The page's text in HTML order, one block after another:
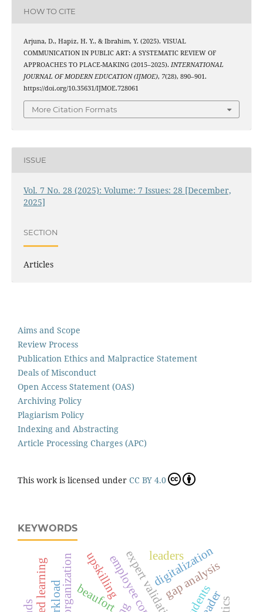
HOW TO CITE
Arjuna, D., Hapiz, H. Y., & Ibrahim, Y. (2025). VISUAL
COMMUNICATION IN PUBLIC ART: A SYSTEMATIC REVIEW OF
APPROACHES TO PLACE-MAKING (2015–2025). INTERNATIONAL
JOURNAL OF MODERN EDUCATION (IJMOE), 7(28), 890–901.
https://doi.org/10.35631/IJMOE.728061
More Citation Formats
ISSUE
Vol. 7 No. 28 (2025): Volume: 7 Issues: 28 [December,
2025]
SECTION
Articles
Aims and Scope
Review Process
Publication Ethics and Malpractice Statement
Deals of Misconduct
Open Access Statement (OAS)
Archiving Policy
Plagiarism Policy
Indexing and Abstracting
Article Processing Charges (APC)
This work is licensed under CC BY 4.0
KEYWORDS
beaufort expert validationdigitalization
gap analysis
upskilling leaders